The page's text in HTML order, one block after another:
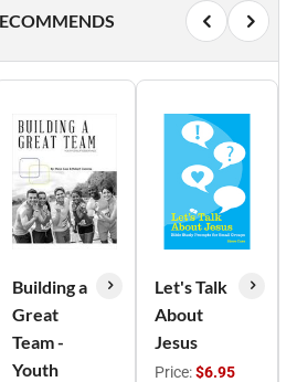
Building a
Great
Team -
Youth
Let's Talk
About
Jesus
Price:$6.95